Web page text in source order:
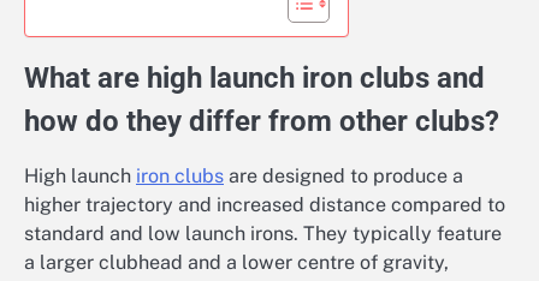
What are high launch iron clubs and
how do they differ from other clubs?
High launch iron clubs are designed to produce a
higher trajectory and increased distance compared to
standard and low launch irons. They typically feature
a larger clubhead and a lower centre of gravity,